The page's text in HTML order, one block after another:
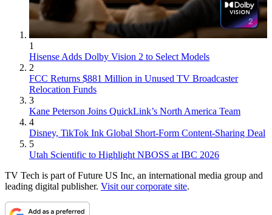
1
Hisense Adds Dolby Vision 2 to Select Models
2
FCC Returns $881 Million in Unused TV Broadcaster
Relocation Funds
3
Kane Peterson Joins QuickLink’s North America Team
4
Disney, TikTok Ink Global Short-Form Content-Sharing Deal
5
Utah Scientific to Highlight NBOSS at IBC 2026
TV Tech is part of Future US Inc, an international media group and
leading digital publisher. Visit our corporate site.